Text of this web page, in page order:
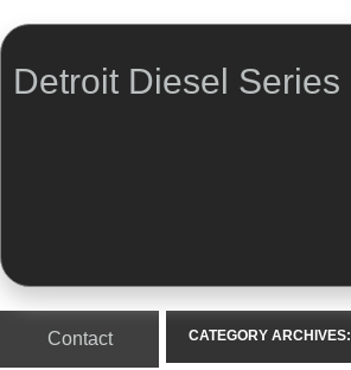
Detroit Diesel Series
Contact CATEGORY ARCHIVES: